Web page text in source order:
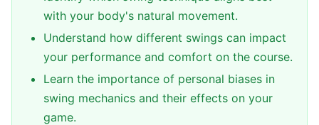
with your body's natural movement.
Understand how different swings can impact
your performance and comfort on the course.
Learn the importance of personal biases in
swing mechanics and their effects on your
game.